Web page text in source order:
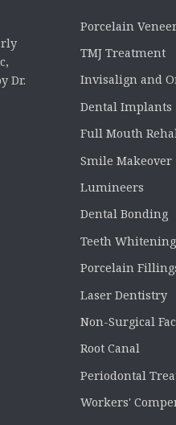
Dr.
Porcelain
TMJ Treatment
Invisalign and
Dental Implants
Full Mouth
Smile Makeover
Lumineers
Dental Bonding
Teeth Whitening
Porcelain
Laser Dentistry
Non-Surgical
Root Canal
Periodontal
Workers'